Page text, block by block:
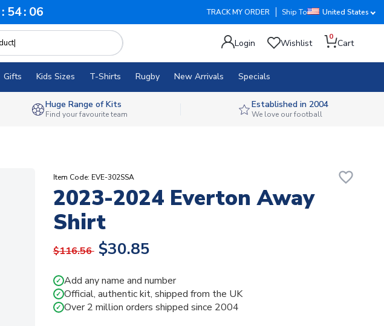
54 05 TRACK MY ORDER Ship To United States
Login Wishlist
0
Cart
Gifts Kids Sizes T-Shirts Rugby New Arrivals Specials
Huge Range of Kits
Find your favourite team
Established in 2004
We love our football
Item Code: EVE-302SSA favorite_border
2023-2024 Everton Away
Shirt
$116.56 $30.85
✓ Add any name and number
✓ Official, authentic kit, shipped from the UK
✓ Over 2 million orders shipped since 2004